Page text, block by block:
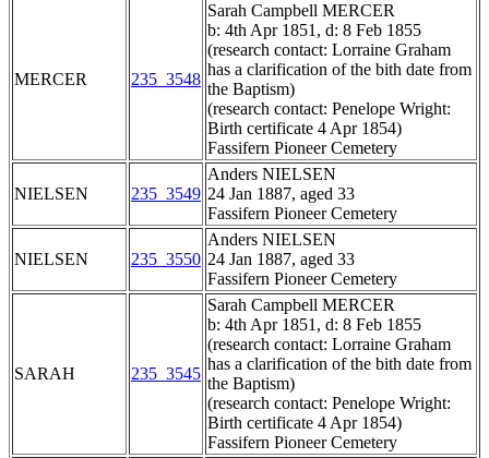
MERCER 235_3548
Sarah Campbell MERCER
b: 4th Apr 1851, d: 8 Feb 1855
(research contact: Lorraine Graham
has a clarification of the bith date from
the Baptism)
(research contact: Penelope Wright:
Birth certificate 4 Apr 1854)
Fassifern Pioneer Cemetery
NIELSEN 235_3549
Anders NIELSEN
24 Jan 1887, aged 33
Fassifern Pioneer Cemetery
NIELSEN 235_3550
Anders NIELSEN
24 Jan 1887, aged 33
Fassifern Pioneer Cemetery
SARAH 235_3545
Sarah Campbell MERCER
b: 4th Apr 1851, d: 8 Feb 1855
(research contact: Lorraine Graham
has a clarification of the bith date from
the Baptism)
(research contact: Penelope Wright:
Birth certificate 4 Apr 1854)
Fassifern Pioneer Cemetery